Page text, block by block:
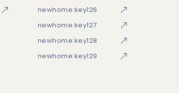
newhome:key126
newhome:key127
newhome:key128
newhome:key129